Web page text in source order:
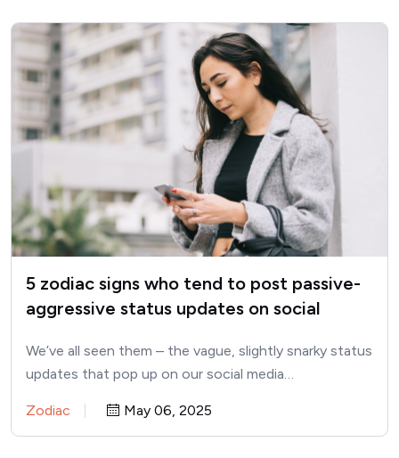
5 zodiac signs who tend to post passive-
aggressive status updates on social
We’ve all seen them – the vague, slightly snarky status
updates that pop up on our social media…
Zodiac May 06, 2025